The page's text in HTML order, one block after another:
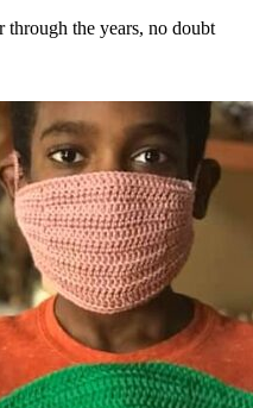
the years, no doubt